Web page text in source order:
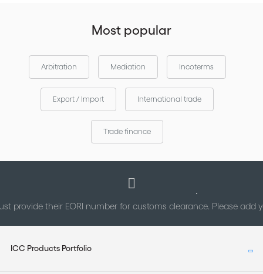
Most popular
Arbitration Mediation Incoterms
Export / Import International trade
Trade finance
provide their EORI number for customs clearance. Please add
ICC Products Portfolio